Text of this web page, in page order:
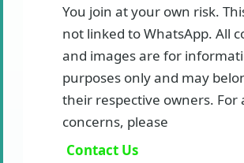
You join at your own risk.
not linked to WhatsApp. All
and images are for
purposes only and may
their respective owners. For
concerns, please
Contact Us